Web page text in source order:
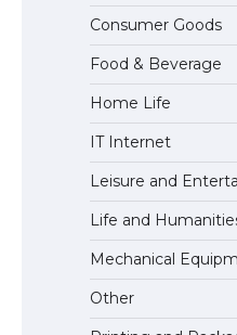
The
The
Eligibility
The
the
Consumer Goods
Food & Beverage
Home Life
IT Internet
Leisure and
Life and
Mechanical
Other